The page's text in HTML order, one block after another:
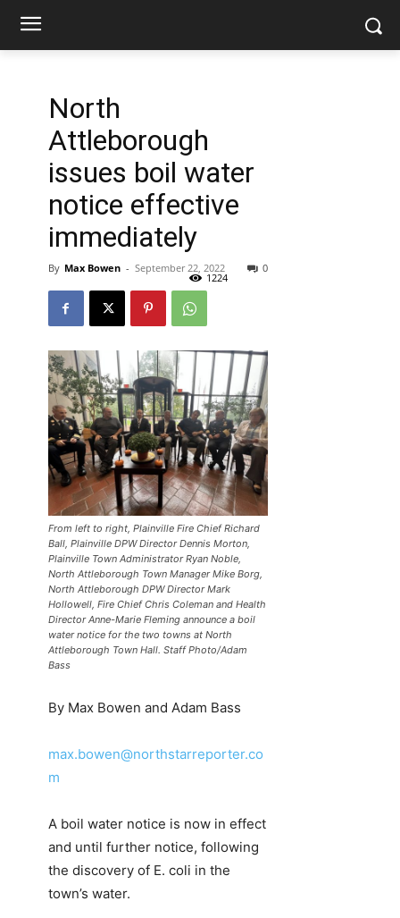
North
Attleborough
issues boil water
notice effective
immediately
By Max Bowen - September 22, 2022 0
1224
From left to right, Plainville Fire Chief Richard
Ball, Plainville DPW Director Dennis Morton,
Plainville Town Administrator Ryan Noble,
North Attleborough Town Manager Mike Borg,
North Attleborough DPW Director Mark
Hollowell, Fire Chief Chris Coleman and Health
Director Anne-Marie Fleming announce a boil
water notice for the two towns at North
Attleborough Town Hall. Staff Photo/Adam
Bass
By Max Bowen and Adam Bass
max.bowen@northstarreporter.co
m
A boil water notice is now in effect
and until further notice, following
the discovery of E. coli in the
town’s water.